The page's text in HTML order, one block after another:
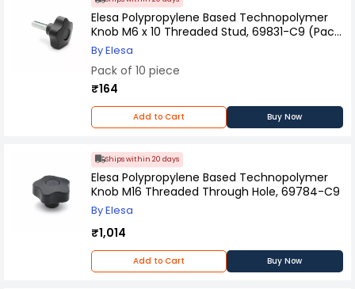
Elesa Polypropylene Based Technopolymer
Knob M6 x 10 Threaded Stud, 69831-C9 (Pack
of 10 Pcs)
By Elesa
Pack of 10 piece
₹164
Add to Cart Buy Now
Ships within 20 days
Elesa Polypropylene Based Technopolymer
Knob M16 Threaded Through Hole, 69784-C9
By Elesa
₹1,014
Add to Cart Buy Now